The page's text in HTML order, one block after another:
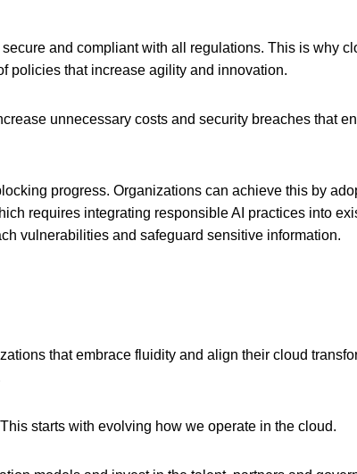
and compliant with all regulations. This is why
policies that increase agility and innovation.
unnecessary costs and security breaches that
progress. Organizations can achieve this by
requires integrating responsible AI practices into
vulnerabilities and safeguard sensitive information.
that embrace fluidity and align their cloud
starts with evolving how we operate in the cloud.